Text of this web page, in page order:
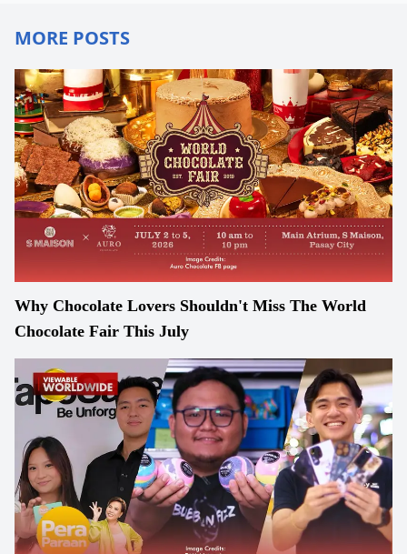
MORE POSTS
Why Chocolate Lovers Shouldn't Miss The World
Chocolate Fair This July